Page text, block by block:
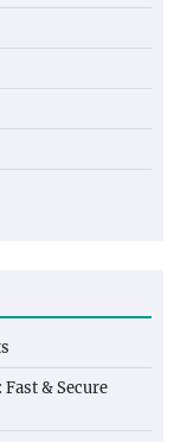
& Secure